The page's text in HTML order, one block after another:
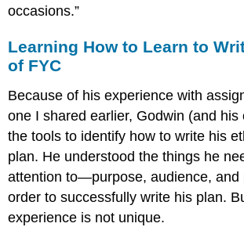
occasions.”
Learning How to Learn to
of FYC
Because of his experience with
one I shared earlier, Godwin (and his
the tools to identify how to write his
plan. He understood the things he
attention to—purpose, audience,
order to successfully write his plan.
experience is not unique.